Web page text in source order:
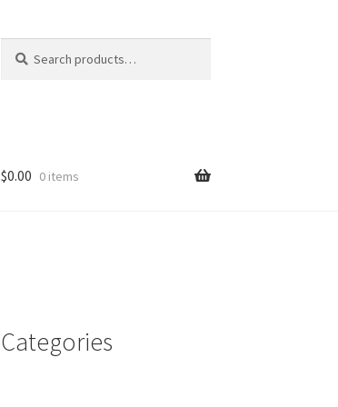
for:
$0.00 0 items
Categories